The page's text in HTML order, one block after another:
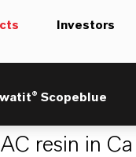
Investors
Scopeblue
Ca /
resin in